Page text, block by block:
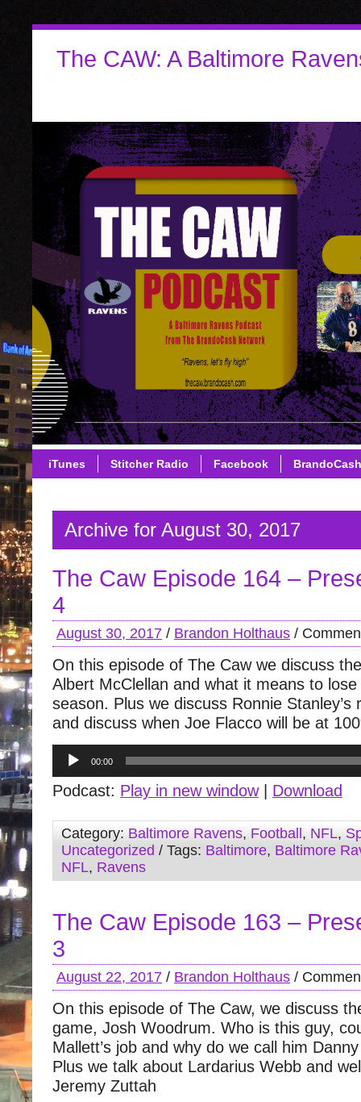
The CAW: A Baltimore
iTunes Stitcher Radio Facebook
Archive for August 30, 2017
The Caw Episode 164 –
4
August 30, 2017 / Brandon Holthaus /
On this episode of The Caw we discuss
Albert McClellan and what it means to
season. Plus we discuss Ronnie Stanley’s
and discuss when Joe Flacco will be at
Audio
Player
00:00
Podcast: Play in new window| Download
Category: Baltimore Ravens, Football , NFL,
Uncategorized / Tags: Baltimore, Baltimore
NFL, Ravens
The Caw Episode 163 –
3
August 22, 2017 / Brandon Holthaus /
On this episode of The Caw, we discuss
game, Josh Woodrum. Who is this guy,
Mallett’s job and why do we call him
Plus we talk about Lardarius Webb and
Jeremy Zuttah